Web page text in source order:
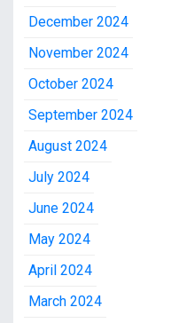
December 2024
November 2024
October 2024
September 2024
August 2024
July 2024
June 2024
May 2024
April 2024
March 2024